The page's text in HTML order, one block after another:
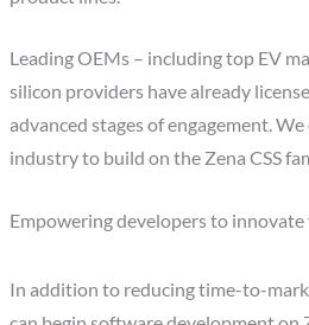
Leading OEMs – including top EV
silicon providers have already
advanced stages of engagement.
industry to build on the Zena CSS
Empowering developers to innovate
In addition to reducing time-to-